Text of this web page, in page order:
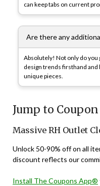
can keep tabs on current
Are there any
Absolutely! Not only do you
design trends firsthand
unique pieces.
Jump to
Massive RH Outlet
Unlock 50-90% off on all
discount reflects our
Install The Coupons App®